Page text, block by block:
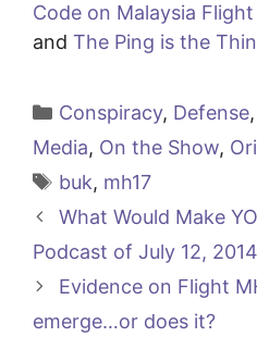
Code on Malaysia
and The Ping is the
Categories
Conspiracy, Defense,
Media, On the Show,
Tags
buk, mh17
What Would Make
Podcast of July 12,
Evidence on Flight
emerge…or does it?